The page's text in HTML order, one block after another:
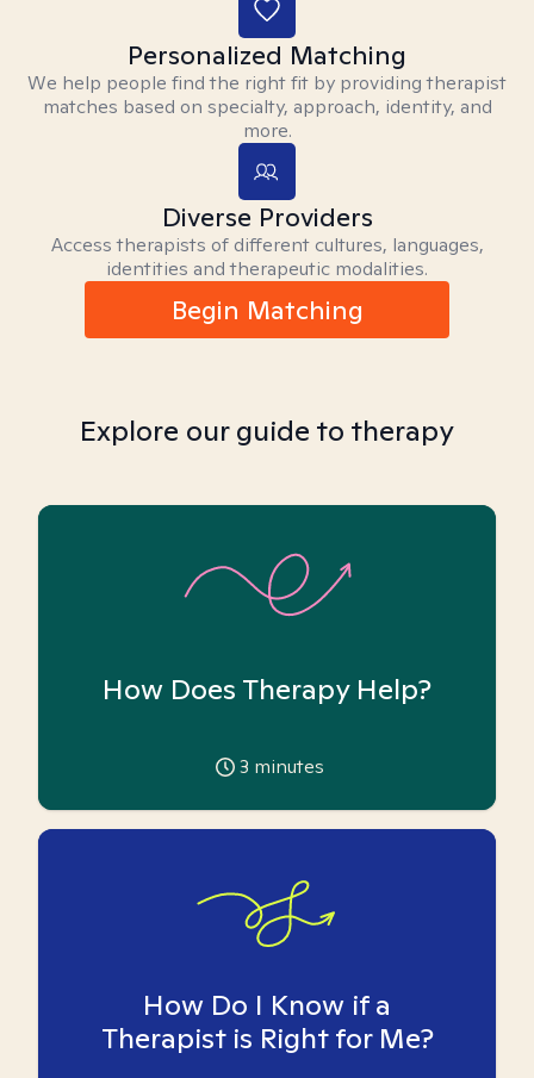
Personalized Matching
We help people find the right fit by providing therapist
matches based on specialty, approach, identity, and
more.
Diverse Providers
Access therapists of different cultures, languages,
identities and therapeutic modalities.
Begin Matching
Explore our guide to therapy
How Does Therapy Help?
3 minutes
How Do I Know if a
Therapist is Right for Me?